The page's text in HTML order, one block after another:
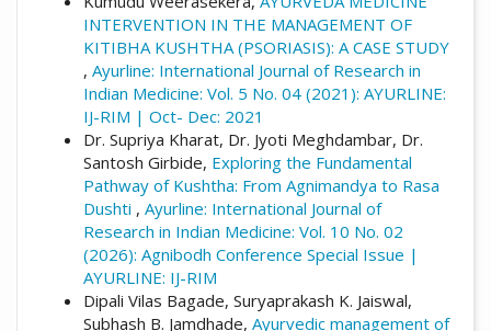
INTERVENTION IN THE MANAGEMENT OF
KITIBHA KUSHTHA (PSORIASIS): A CASE STUDY
, Ayurline: International Journal of Research in
Indian Medicine: Vol. 5 No. 04 (2021): AYURLINE:
IJ-RIM | Oct- Dec: 2021
Dr. Supriya Kharat, Dr. Jyoti Meghdambar, Dr.
Santosh Girbide, Exploring the Fundamental
Pathway of Kushtha: From Agnimandya to Rasa
Dushti , Ayurline: International Journal of
Research in Indian Medicine: Vol. 10 No. 02
(2026): Agnibodh Conference Special Issue |
AYURLINE: IJ-RIM
Dipali Vilas Bagade, Suryaprakash K. Jaiswal,
Subhash B. Jamdhade, Ayurvedic management of